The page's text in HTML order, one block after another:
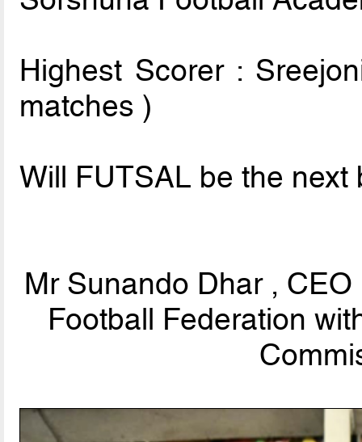
Highest Scorer :
matches )
Will FUTSAL be the next
Mr Sunando Dhar ,
Football Federation